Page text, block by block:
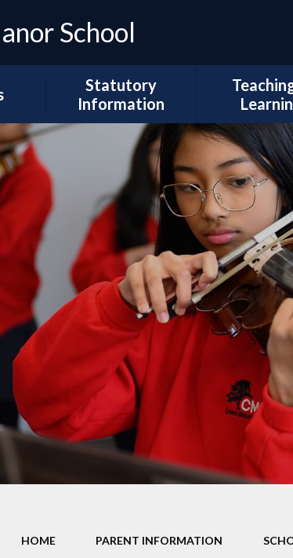
School
our
Statutory
Information
Ofsted
School Development
Plans
Our Academic Results
PE & Sport Premium
Pupil Premium
Financial Information
Governors
Curriculum
Subject
Reading and
SEND,
Year
Remote
EYFS
HOME PARENT INFORMATION